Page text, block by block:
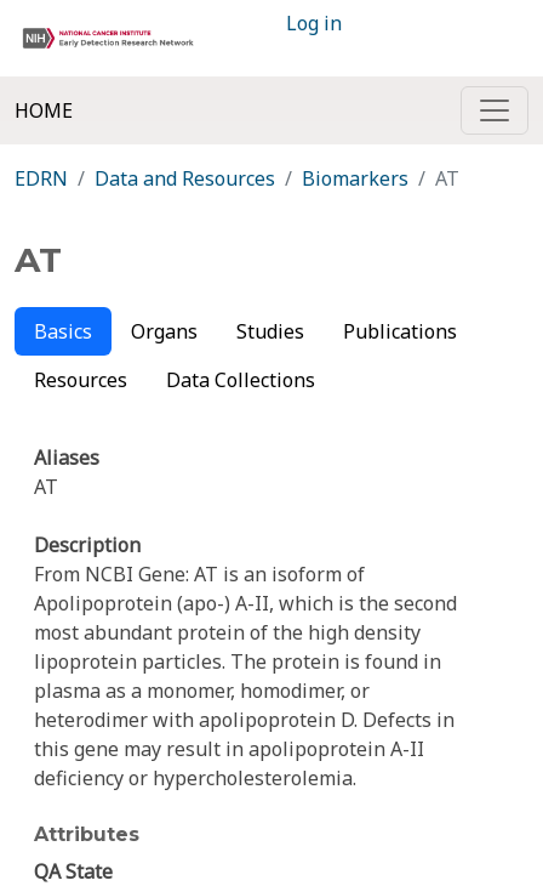
Log in
HOME
EDRN Data and Resources Biomarkers AT
AT
Basics Organs Studies
Publications
Resources
Data Collections
Aliases
AT
Description
From NCBI Gene: AT is an isoform of
Apolipoprotein (apo-) A-II, which is the second
most abundant protein of the high density
lipoprotein particles. The protein is found in
plasma as a monomer, homodimer, or
heterodimer with apolipoprotein D. Defects in
this gene may result in apolipoprotein A-II
deficiency or hypercholesterolemia.
Attributes
QA State